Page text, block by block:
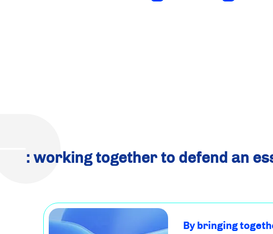
: working together to defend an
By bringing